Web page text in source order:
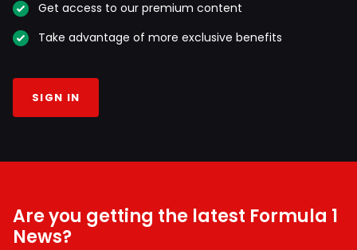
Get access to our premium content
Take advantage of more exclusive benefits
SIGN IN
Are you getting the latest Formula 1
News?